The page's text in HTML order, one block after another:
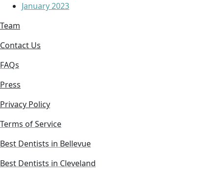
January 2023
Team
Contact Us
FAQs
Press
Privacy Policy
Terms of Service
Best Dentists in Bellevue
Best Dentists in Cleveland